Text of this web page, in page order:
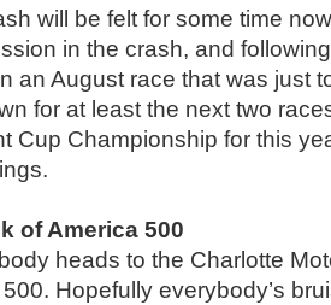
will be felt for some time
in the crash, and
an August race that was just
for at least the next two
Cup Championship for this
of America 500
heads to the Charlotte
Hopefully everybody’s